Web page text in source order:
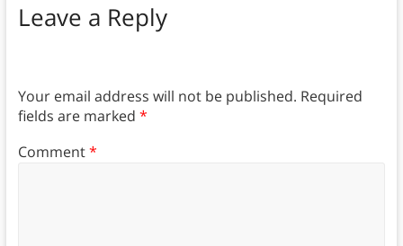
Leave a Reply
Your email address will not be published. Required
fields are marked *
Comment*